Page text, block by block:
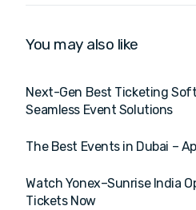
You may also like
Next-Gen Best Ticketing
Seamless Event Solutions
The Best Events in Dubai –
Watch Yonex–Sunrise India
Tickets Now